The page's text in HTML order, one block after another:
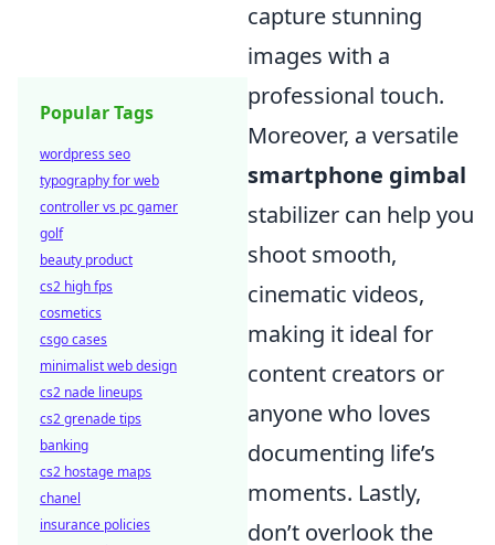
capture stunning
images with a
professional touch.
Moreover, a versatile
smartphone gimbal
stabilizer can help you
shoot smooth,
cinematic videos,
making it ideal for
content creators or
anyone who loves
documenting life’s
moments. Lastly,
don’t overlook the
Popular Tags
wordpress seo
typography for web
controller vs pc gamer
golf
beauty product
cs2 high fps
cosmetics
csgo cases
minimalist web design
cs2 nade lineups
cs2 grenade tips
banking
cs2 hostage maps
chanel
insurance policies